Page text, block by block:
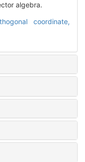
algebra.
coordinate,